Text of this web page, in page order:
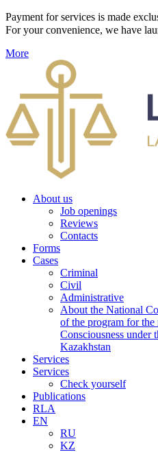
Payment for services is made
For your convenience, we have
More
About us
Job openings
Reviews
Contacts
Forms
Cases
Criminal
Civil
Administrative
About the National
of the program for
Consciousness under
Kazakhstan
Services
Services
Check yourself
Publications
RLA
EN
RU
KZ